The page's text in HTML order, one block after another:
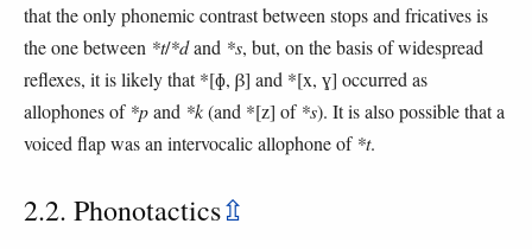
that the only phonemic contrast between stops and fricatives is
the one between *t/*dand *s, but, on the basis of widespread
reflexes, it is likely that *[ɸ, β] and *[x, ɣ] occurred as
allophones of *pand *k(and *[z] of *s). It is also possible that a
voiced flap was an intervocalic allophone of *t.
2.2. Phonotactics⇫